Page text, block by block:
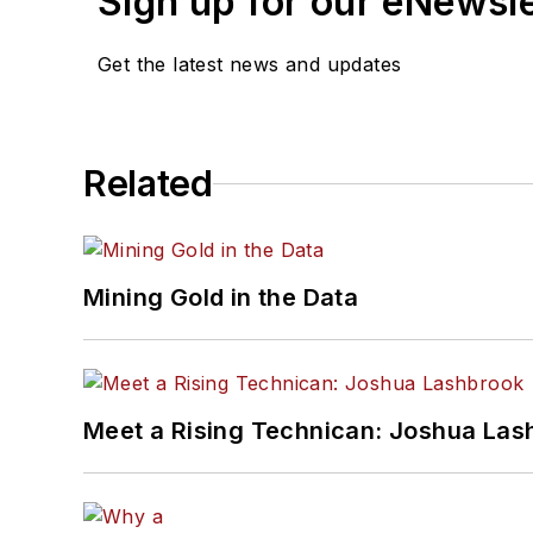
Get the latest news and updates
Related
Mining Gold in the Data
Meet a Rising Technican: Joshua